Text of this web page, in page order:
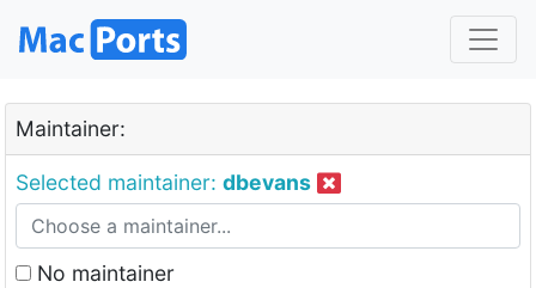
Maintainer:
Selected maintainer: dbevans
No maintainer